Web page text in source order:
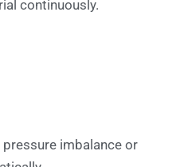
continuously.
imbalance or